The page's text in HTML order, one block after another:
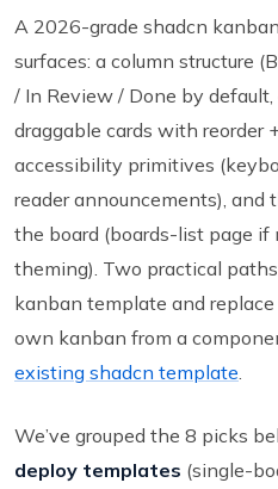
A 2026-grade shadcn
surfaces: a column structure
/ In Review / Done by
draggable cards with reorder
accessibility primitives
reader announcements), and
the board (boards-list page if
theming). Two practical
kanban template and
own kanban from a
existing shadcn template.
We’ve grouped the 8 picks
deploy templates (single-